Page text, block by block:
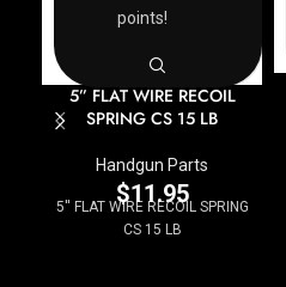
5” FLAT WIRE RECOIL
SPRING CS 15 LB
Handgun Parts
$11.95
5'' FLAT WIRE RECOIL SPRING
CS 15 LB
points!